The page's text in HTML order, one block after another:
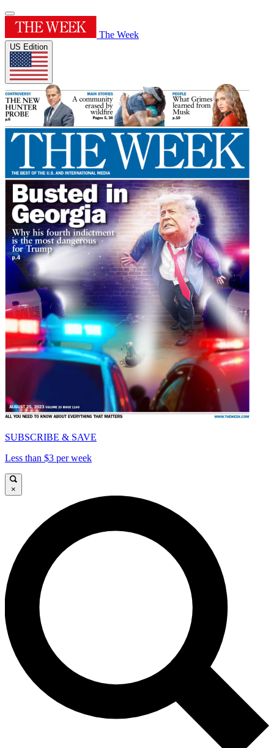
The Week
US Edition
SUBSCRIBE & SAVE
Less than $3 per week
×